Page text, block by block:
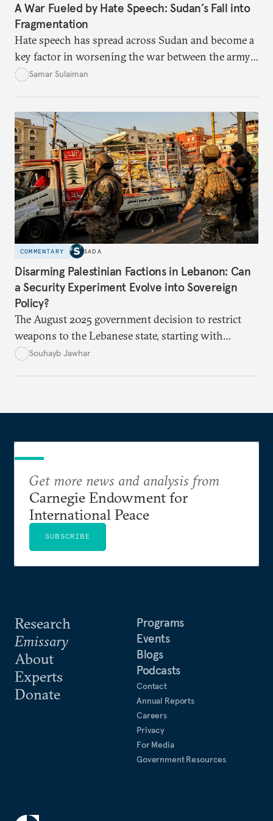
A War Fueled by Hate Speech: Sudan’s Fall into
Fragmentation
Hate speech has spread across Sudan and become a
key factor in worsening the war between the army
and the Rapid Support Forces. The article provides
atrocities, and weakened national unity, while also
suggesting ways to counter it through justice,
education, and promoting a culture of peace.
Samar Sulaiman
COMMENTARY SADA
Disarming Palestinian Factions in Lebanon: Can
a Security Experiment Evolve into Sovereign
Policy?
The August 2025 government decision to restrict
weapons to the Lebanese state, starting with
Palestinian arms in the camps, marked a major test
Souhayb Jawhar
Research
Emissary
About
Experts
Donate
Programs
Events
Blogs
Podcasts
Contact
Annual Reports
Careers
Privacy
For Media
Government Resources
Get more news and analysis from
Carnegie Endowment for
International Peace
SUBSCRIBE